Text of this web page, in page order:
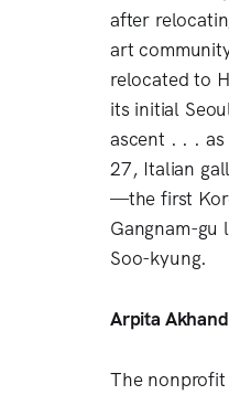
after
art
relocated to
its initial
ascent . . .
27, Italian
—the first
Gangnam-gu
Soo-kyung.
Arpita
The